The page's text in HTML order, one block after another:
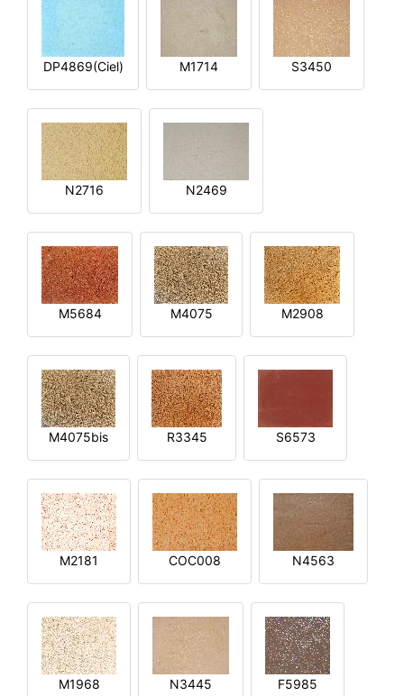
DP4869(Ciel) M1714 S3450
N2716 N2469
M5684 M4075 M2908
M4075bis R3345 S6573
M2181 COC008 N4563
M1968 N3445 F5985